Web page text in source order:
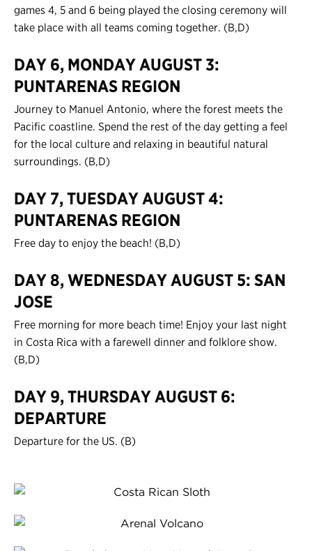
games 4, 5 and 6 being played the closing ceremony will
take place with all teams coming together. (B,D)
DAY 6, MONDAY AUGUST 3:
PUNTARENAS REGION
Journey to Manuel Antonio, where the forest meets the
Pacific coastline. Spend the rest of the day getting a feel
for the local culture and relaxing in beautiful natural
surroundings. (B,D)
DAY 7, TUESDAY AUGUST 4:
PUNTARENAS REGION
Free day to enjoy the beach! (B,D)
DAY 8, WEDNESDAY AUGUST 5: SAN
JOSE
Free morning for more beach time! Enjoy your last night
in Costa Rica with a farewell dinner and folklore show.
(B,D)
DAY 9, THURSDAY AUGUST 6:
DEPARTURE
Departure for the US. (B)